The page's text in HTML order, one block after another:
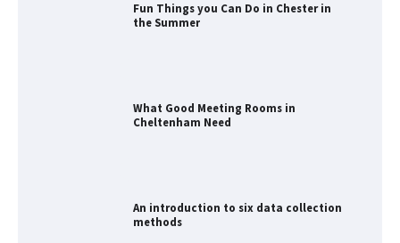
Fun Things you Can Do in Chester in
the Summer
What Good Meeting Rooms in
Cheltenham Need
An introduction to six data collection
methods